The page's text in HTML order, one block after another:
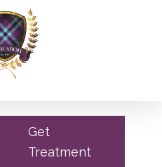
Get
Treatment